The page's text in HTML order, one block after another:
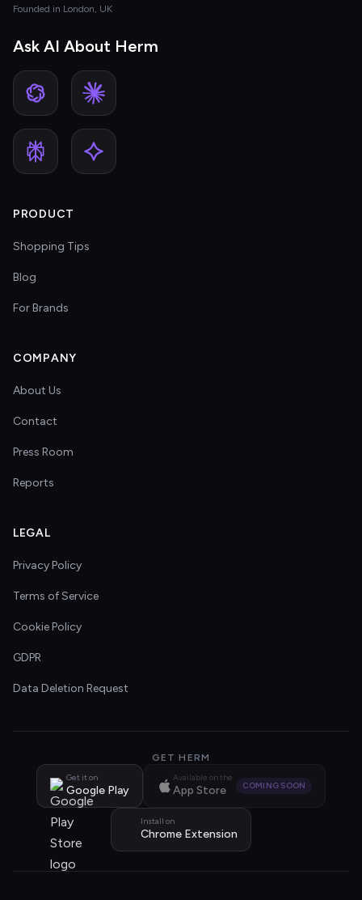
Founded in London, UK
Ask AI About Herm
PRODUCT
Shopping Tips
Blog
For Brands
COMPANY
About Us
Contact
Press Room
Reports
LEGAL
Privacy Policy
Terms of Service
Cookie Policy
GDPR
Data Deletion Request
GET HERM
Get it on
Google Play
Available on the
App Store COMING SOON
Install on
Chrome Extension